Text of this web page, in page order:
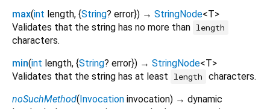
max(int length, {String? error}) → StringNode<T>
Validates that the string has no more than length
characters.
min(int length, {String? error}) → StringNode<T>
Validates that the string has at least
length
characters.
noSuchMethod(Invocation invocation) → dynamic